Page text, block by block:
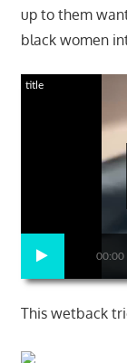
up to them
black women
00:00
title
This wetback